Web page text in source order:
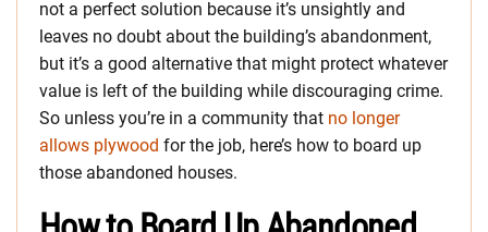
not a perfect solution because it’s unsightly and
leaves no doubt about the building’s abandonment,
but it’s a good alternative that might protect whatever
value is left of the building while discouraging crime.
So unless you’re in a community that no longer
allows plywood for the job, here’s how to board up
those abandoned houses.